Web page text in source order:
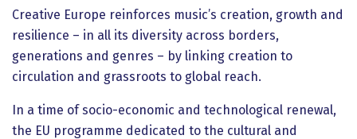
Creative Europe reinforces music’s creation, growth and
resilience – in all its diversity across borders,
generations and genres – by linking creation to
circulation and grassroots to global reach.
In a time of socio-economic and technological renewal,
the EU programme dedicated to the cultural and